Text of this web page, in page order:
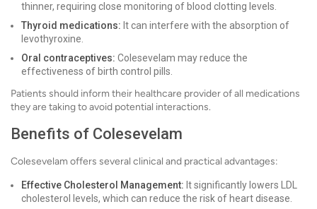
thinner, requiring close monitoring of blood clotting levels.
Thyroid medications: It can interfere with the absorption of
levothyroxine.
Oral contraceptives: Colesevelam may reduce the
effectiveness of birth control pills.
Patients should inform their healthcare provider of all medications
they are taking to avoid potential interactions.
Benefits of Colesevelam
Colesevelam offers several clinical and practical advantages:
Effective Cholesterol Management: It significantly lowers LDL
cholesterol levels, which can reduce the risk of heart disease.